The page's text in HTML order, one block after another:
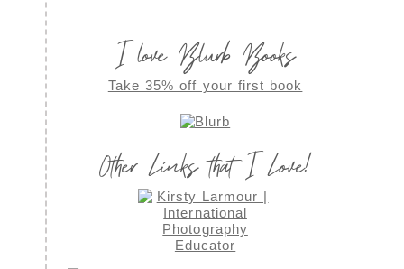
I love Blurb Books
Take 35% off your first book
Other Links that I Love!